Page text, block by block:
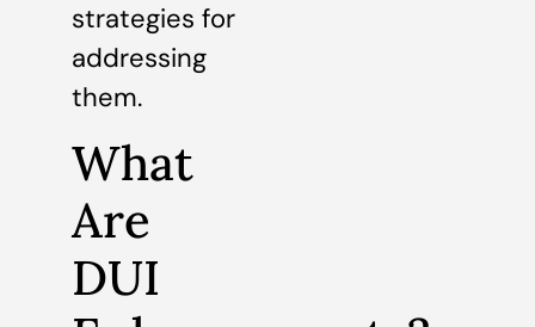
strategies for
addressing
them.
What
Are
DUI